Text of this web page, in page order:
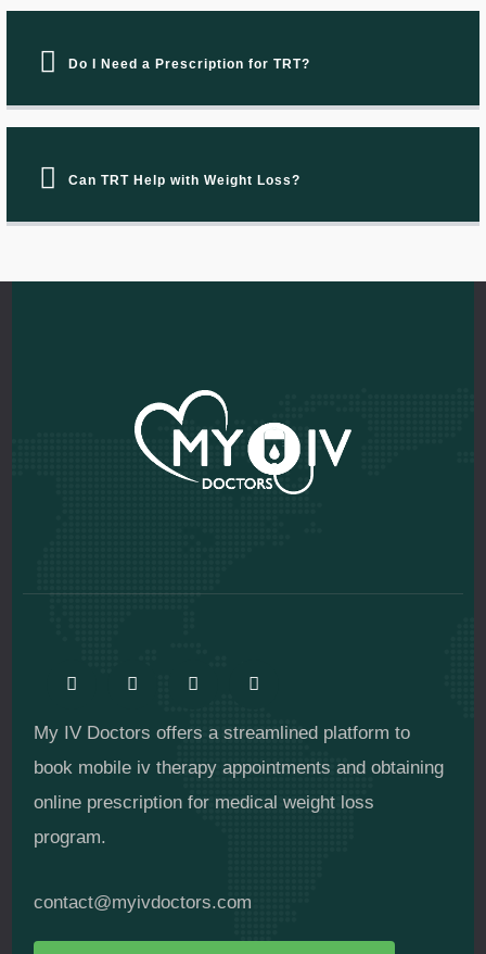
Do I Need a Prescription for TRT?
Can TRT Help with Weight Loss?
My IV Doctors offers a streamlined platform to
book mobile iv therapy appointments and obtaining
online prescription for medical weight loss
program.
contact@myivdoctors.com